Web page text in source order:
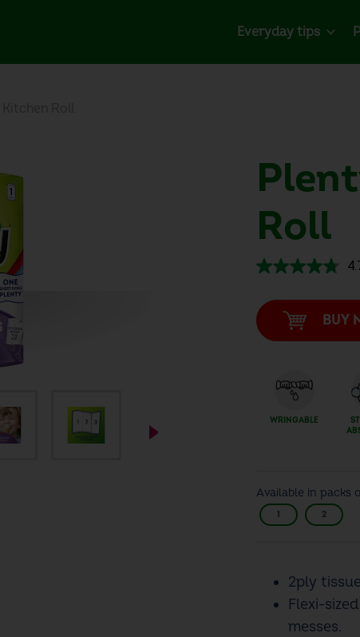
Everyday tips
Roll
BUY
WRINGABLE
Available in packs
1 2
2ply tissue
Flexi-
messes.